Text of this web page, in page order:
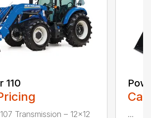
110
Transmission – 12×12
...